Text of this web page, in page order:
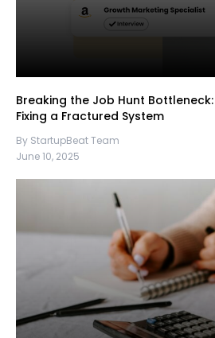
Breaking the Job Hunt
Fixing a Fractured System
By StartupBeat Team
June 10, 2025